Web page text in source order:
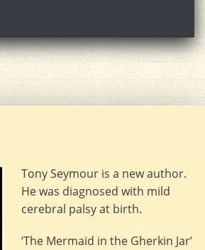
Tony Seymour is a new author.
He was diagnosed with mild
cerebral palsy at birth.
‘The Mermaid in the Gherkin Jar’